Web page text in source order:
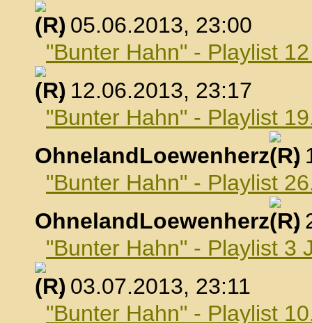
, 05.06.2013, 23:00
"Bunter Hahn" - Playlist
, 12.06.2013, 23:17
"Bunter Hahn" - Playlist
OhnelandLoewenherz
,
"Bunter Hahn" - Playlist
OhnelandLoewenherz
,
"Bunter Hahn" - Playlist 3
, 03.07.2013, 23:11
"Bunter Hahn" - Playlist